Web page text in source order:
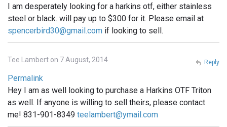
I am desperately looking for a harkins otf, either stainless
steel or black. will pay up to $300 for it. Please email at
spencerbird30@gmail.com if looking to sell.
Tee Lambert on 7 August, 2014
Permalink
Hey I am as well looking to purchase a Harkins OTF Triton
as well. If anyone is willing to sell theirs, please contact
me! 831-901-8349 teelambert@ymail.com
Reply